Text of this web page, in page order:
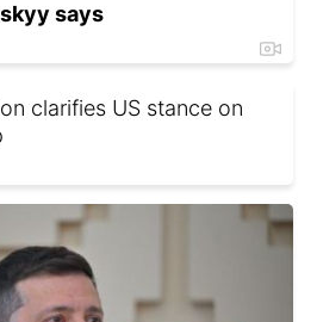
says
clarifies US stance on